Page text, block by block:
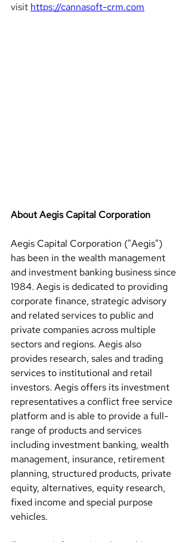
visit https://cannasoft-crm.com
About Aegis Capital Corporation
Aegis Capital Corporation ("Aegis")
has been in the wealth management
and investment banking business since
1984. Aegis is dedicated to providing
corporate finance, strategic advisory
and related services to public and
private companies across multiple
sectors and regions. Aegis also
provides research, sales and trading
services to institutional and retail
investors. Aegis offers its investment
representatives a conflict free service
platform and is able to provide a full-
range of products and services
including investment banking, wealth
management, insurance, retirement
planning, structured products, private
equity, alternatives, equity research,
fixed income and special purpose
vehicles.